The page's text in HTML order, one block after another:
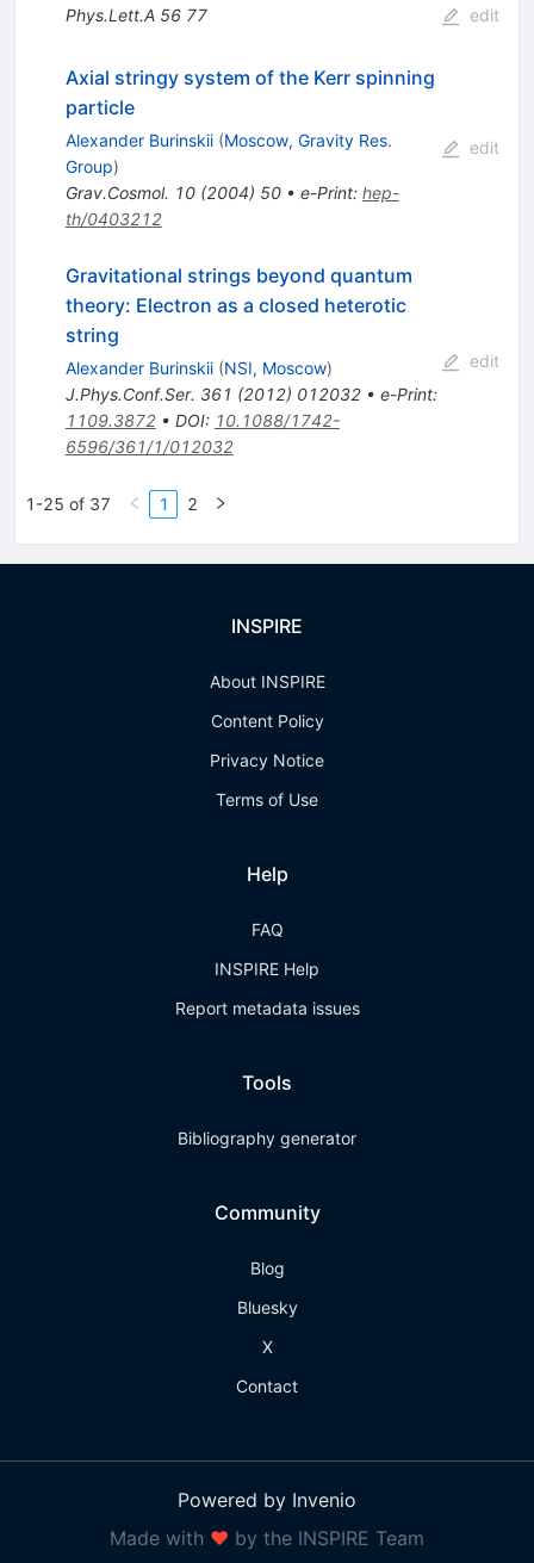
Phys.Lett.A 56 77 edit
Axial stringy system of the Kerr spinning
particle
Alexander Burinskii (Moscow, Gravity Res.
Group)
Grav.Cosmol. 10(2004) 50• e-Print: hep-
th/0403212
edit
Gravitational strings beyond quantum
theory: Electron as a closed heterotic
string
Alexander Burinskii (NSI, Moscow)
J.Phys.Conf.Ser. 361 (2012) 012032• e-Print:
1109.3872• DOI: 10.1088/1742-
6596/361/1/012032
edit
1-25 of 37 1 2
INSPIRE
About INSPIRE
Content Policy
Privacy Notice
Terms of Use
Help
FAQ
INSPIRE Help
Report metadata issues
Tools
Bibliography generator
Community
Blog
Bluesky
X
Contact
Powered by Invenio
Made with ❤ by the INSPIRE Team